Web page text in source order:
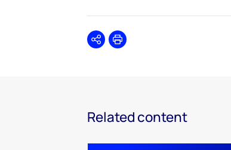
SharePrint
Related content